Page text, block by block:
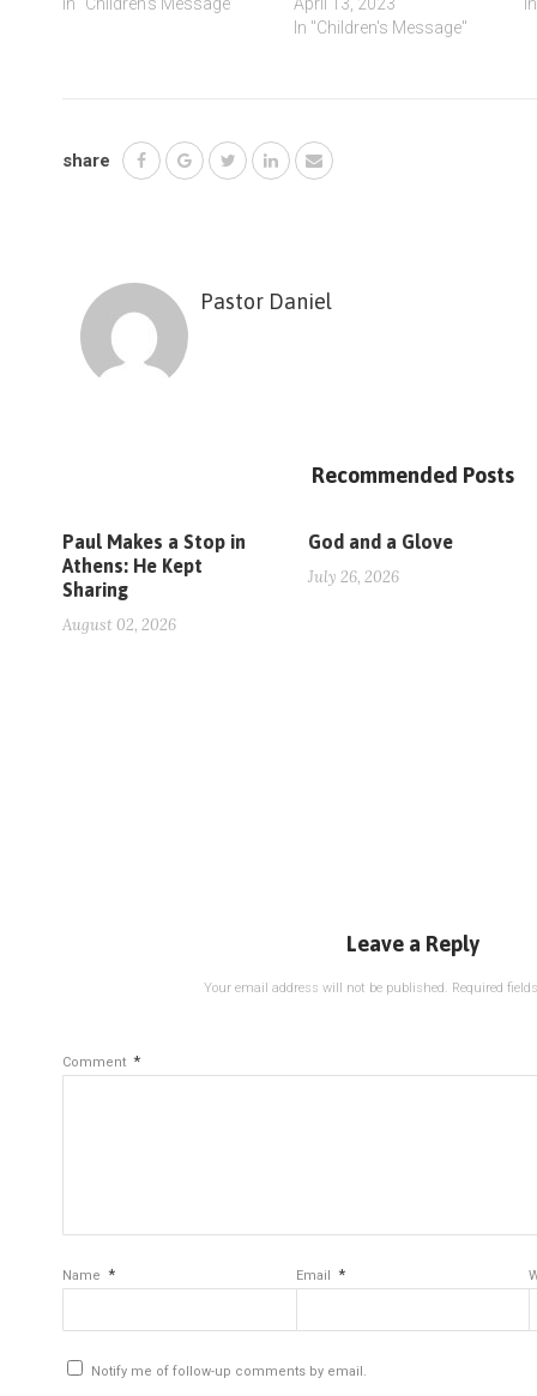
In "Children's Message"
share
Pastor Daniel
Recommended Posts
Paul Makes a Stop in
Athens: He Kept
Sharing
August 02, 2026
God and a Glove
July 26, 2026
Leave a Reply
Your email address will not be published. Required
Comment *
Name * Email *
Notify me of follow-up comments by email.